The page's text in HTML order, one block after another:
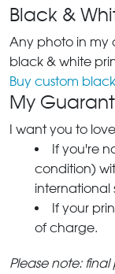
Black &
Any photo in my
black & white
Buy custom
My
I want you to
If you're
condition)
international
If your
of charge.
Please note: